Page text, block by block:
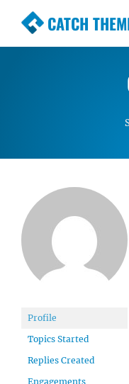
CATCH
Premium
Simple,
Profile
Topics Started
Replies Created
Engagements